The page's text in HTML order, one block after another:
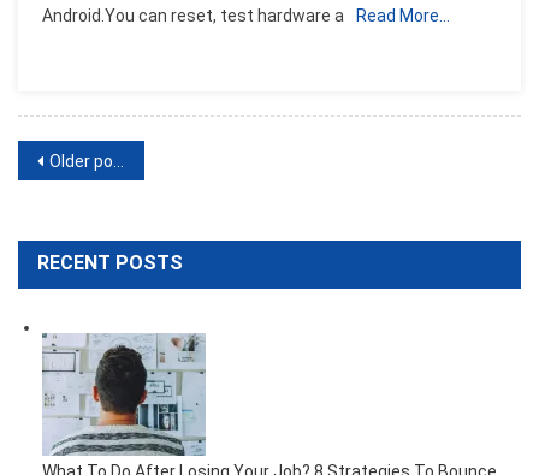
Hidden
Android.You can reset, test hardware a
Read More…
Posts
Older posts
RECENT POSTS
What To Do After Losing Your Job? 8 Strategies To Bounce